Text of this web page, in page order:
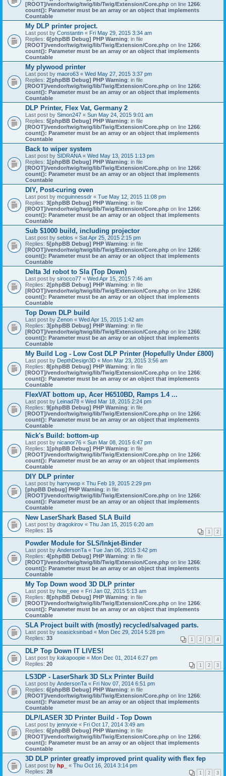
[ROOT]/vendor/twig/twig/lib/Twig/Extension/Core.php on line 1266:
count(): Parameter must be an array or an object that implements
Countable
My DLP printer project.
Last post by Constantin « Fri May 29, 2015 3:34 am
Replies: 6[phpBB Debug] PHP Warning: in file
[ROOT]/vendor/twig/twig/lib/Twig/Extension/Core.php on line 1266:
count(): Parameter must be an array or an object that implements
Countable
My plywood printer
Last post by maoro63 « Wed May 27, 2015 3:37 pm
Replies: 2[phpBB Debug] PHP Warning: in file
[ROOT]/vendor/twig/twig/lib/Twig/Extension/Core.php on line 1266:
count(): Parameter must be an array or an object that implements
Countable
DLP Printer, Flex Vat, Germany 2
Last post by Simon247 « Sun May 24, 2015 9:01 am
Replies: 5[phpBB Debug] PHP Warning: in file
[ROOT]/vendor/twig/twig/lib/Twig/Extension/Core.php on line 1266:
count(): Parameter must be an array or an object that implements
Countable
Back to wiper system
Last post by SIDRANA « Wed May 13, 2015 1:13 pm
Replies: 1[phpBB Debug] PHP Warning: in file
[ROOT]/vendor/twig/twig/lib/Twig/Extension/Core.php on line 1266:
count(): Parameter must be an array or an object that implements
Countable
DIY, Post-curing oven
Last post by mcguinnessdr « Tue May 12, 2015 11:08 pm
Replies: 3[phpBB Debug] PHP Warning: in file
[ROOT]/vendor/twig/twig/lib/Twig/Extension/Core.php on line 1266:
count(): Parameter must be an array or an object that implements
Countable
Sub $1000 build, including projector
Last post by seblos « Sat Apr 25, 2015 2:15 pm
Replies: 5[phpBB Debug] PHP Warning: in file
[ROOT]/vendor/twig/twig/lib/Twig/Extension/Core.php on line 1266:
count(): Parameter must be an array or an object that implements
Countable
Delta 3d robot to Sla (Top Down)
Last post by sirocco77 « Wed Apr 15, 2015 7:46 am
Replies: 2[phpBB Debug] PHP Warning: in file
[ROOT]/vendor/twig/twig/lib/Twig/Extension/Core.php on line 1266:
count(): Parameter must be an array or an object that implements
Countable
Top Down DLP build
Last post by Zenon « Wed Apr 15, 2015 1:42 am
Replies: 3[phpBB Debug] PHP Warning: in file
[ROOT]/vendor/twig/twig/lib/Twig/Extension/Core.php on line 1266:
count(): Parameter must be an array or an object that implements
Countable
My Build Log - Low Cost DLP Printer (Hopefully Under £800)
Last post by DepthDesign3D « Mon Mar 23, 2015 3:56 am
Replies: 8[phpBB Debug] PHP Warning: in file
[ROOT]/vendor/twig/twig/lib/Twig/Extension/Core.php on line 1266:
count(): Parameter must be an array or an object that implements
Countable
FlexVAT bottom up, Acer H6510BD, Ramps 1.4 ...
Last post by Leinad78 « Wed Mar 18, 2015 2:24 pm
Replies: 9[phpBB Debug] PHP Warning: in file
[ROOT]/vendor/twig/twig/lib/Twig/Extension/Core.php on line 1266:
count(): Parameter must be an array or an object that implements
Countable
Nick's Build: bottom-up
Last post by nicanor76 « Sun Mar 08, 2015 6:47 pm
Replies: 1[phpBB Debug] PHP Warning: in file
[ROOT]/vendor/twig/twig/lib/Twig/Extension/Core.php on line 1266:
count(): Parameter must be an array or an object that implements
Countable
DIY DLP printer
Last post by harrywop « Thu Feb 19, 2015 2:29 pm
[phpBB Debug] PHP Warning: in file
[ROOT]/vendor/twig/twig/lib/Twig/Extension/Core.php on line 1266:
count(): Parameter must be an array or an object that implements
Countable
New LaserShark Based SLA Build
Last post by dragokirov « Thu Jan 15, 2015 6:20 am
Replies: 15 1 2
Powder Module for SLS/Inkjet-Binder
Last post by AndersonTa « Tue Jan 06, 2015 3:42 pm
Replies: 4[phpBB Debug] PHP Warning: in file
[ROOT]/vendor/twig/twig/lib/Twig/Extension/Core.php on line 1266:
count(): Parameter must be an array or an object that implements
Countable
My Top Down wood 3D DLP printer
Last post by how_eee « Fri Jan 02, 2015 5:13 am
Replies: 8[phpBB Debug] PHP Warning: in file
[ROOT]/vendor/twig/twig/lib/Twig/Extension/Core.php on line 1266:
count(): Parameter must be an array or an object that implements
Countable
SLA Project built with (mostly) recycled/salvaged parts.
Last post by seasicksinbad « Mon Dec 29, 2014 5:28 pm
Replies: 33 1 2 3 4
DLP Top Down IT LIVES!
Last post by kakapoopie « Mon Dec 01, 2014 6:27 pm
Replies: 20 1 2 3
LS3DP - LaserShark 3D SLx Printer Build
Last post by AndersonTa « Fri Nov 07, 2014 6:51 pm
Replies: 6[phpBB Debug] PHP Warning: in file
[ROOT]/vendor/twig/twig/lib/Twig/Extension/Core.php on line 1266:
count(): Parameter must be an array or an object that implements
Countable
DLP/LASER 3D Printer Build - Top Down
Last post by jennyxie « Fri Oct 17, 2014 3:49 am
Replies: 6[phpBB Debug] PHP Warning: in file
[ROOT]/vendor/twig/twig/lib/Twig/Extension/Core.php on line 1266:
count(): Parameter must be an array or an object that implements
Countable
3D DLP printer greatly improved print quality with flex fep
Last post by hp_ « Thu Oct 16, 2014 3:14 pm
Replies: 28 1 2 3